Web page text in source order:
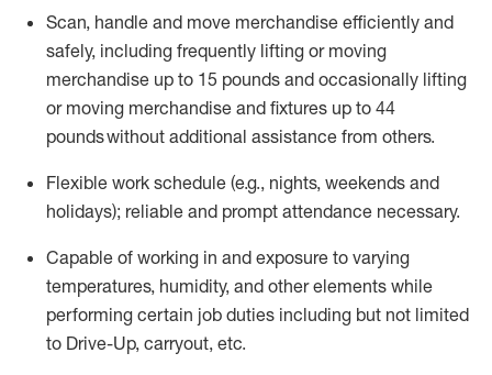
Scan, handle and move merchandise efficiently and
safely, including frequently lifting or moving
merchandise up to 15 pounds and occasionally lifting
or moving merchandise and fixtures up to 44
poundswithout additional assistance from others.
Flexible work schedule (e.g., nights, weekends and
holidays); reliable and prompt attendance necessary.
Capable of working in and exposure to varying
temperatures, humidity, and other elements while
performing certain job duties including but not limited
to Drive-Up, carryout, etc.